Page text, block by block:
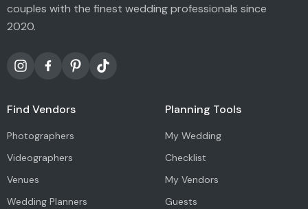
couples with the finest wedding professionals since
2020.
Find Vendors
Photographers
Videographers
Venues
Wedding Planners
Planning Tools
My Wedding
Checklist
My Vendors
Guests